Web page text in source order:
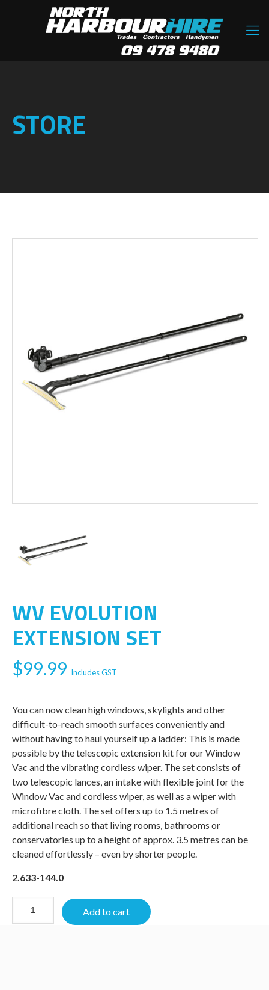
STORE
WV EVOLUTION
EXTENSION SET
$99.99 Includes GST
You can now clean high windows, skylights and other
difficult-to-reach smooth surfaces conveniently and
without having to haul yourself up a ladder: This is made
possible by the telescopic extension kit for our Window
Vac and the vibrating cordless wiper. The set consists of
two telescopic lances, an intake with flexible joint for the
Window Vac and cordless wiper, as well as a wiper with
microfibre cloth. The set offers up to 1.5 metres of
additional reach so that living rooms, bathrooms or
conservatories up to a height of approx. 3.5 metres can be
cleaned effortlessly – even by shorter people.
2.633-144.0
Add to cart